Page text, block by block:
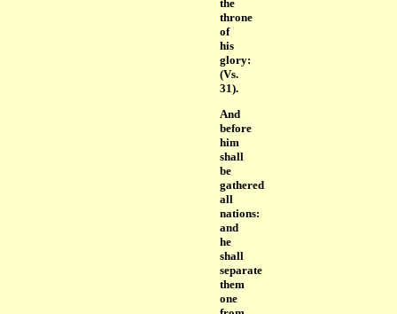
the
throne
of
his
glory:
(Vs.
31).
And
before
him
shall
be
gathered
all
nations:
and
he
shall
separate
them
one